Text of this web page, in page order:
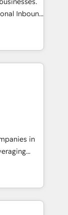
AI agents
Inbound
a powerful
over 800
your
to
your
in
and
spans
in CRM
sales